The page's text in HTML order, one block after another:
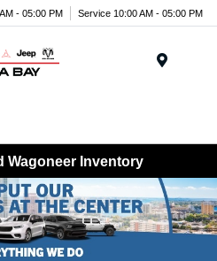
- 05:00 PM Service 10:00 AM - 05:00 PM
Wagoneer Inventory